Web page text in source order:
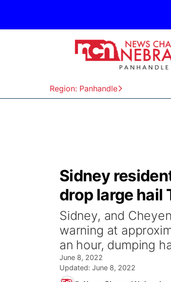
Region: Panhandle
Sidney
drop large hail
Sidney, and
warning at
an hour, dumping
June 8, 2022
Updated: June 8, 2022